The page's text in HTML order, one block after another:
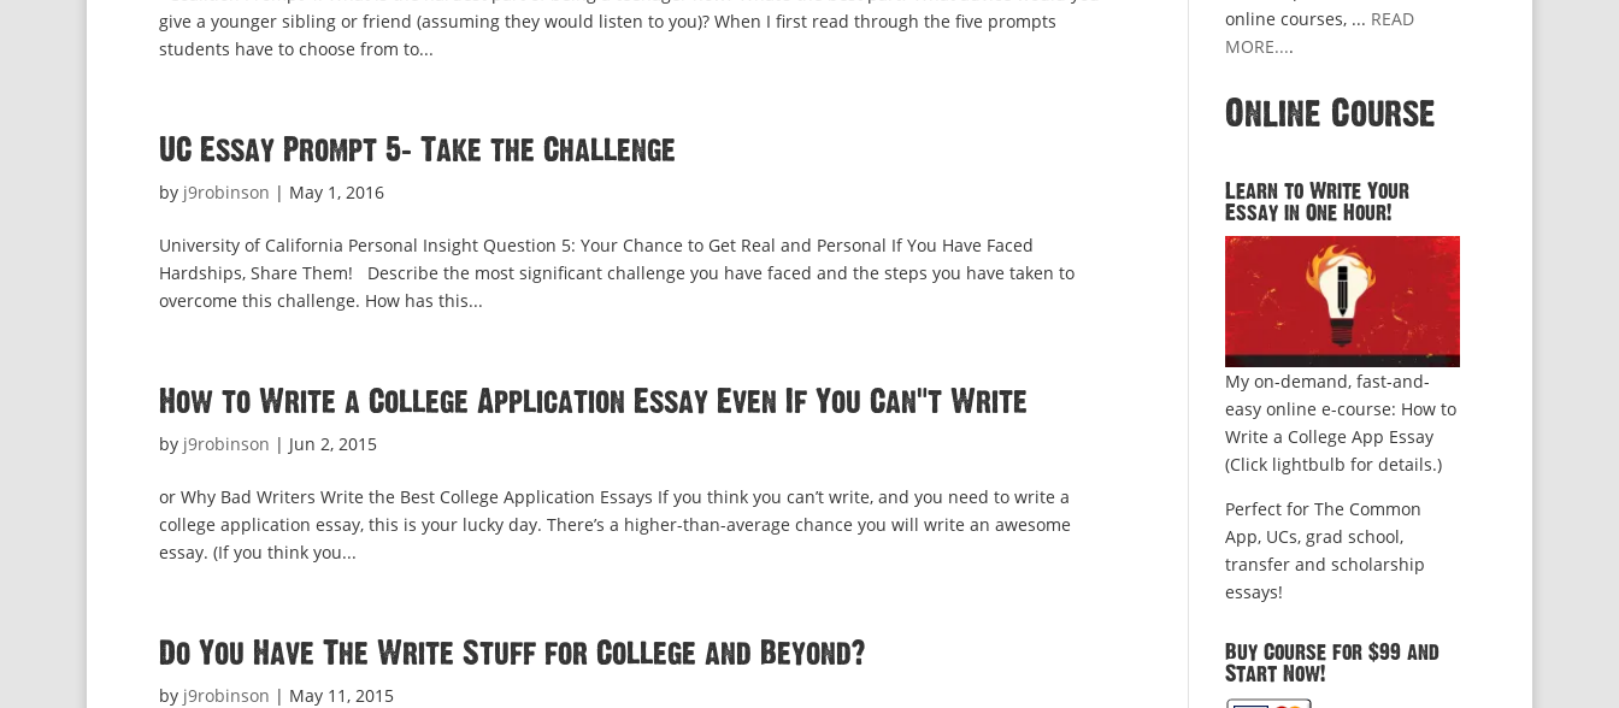
give a younger sibling or friend (assuming they would listen to you)? When I first read through the five prompts
students have to choose from to...
UC Essay Prompt 5: Take the Challenge
by j9robinson | May 1, 2016
University of California Personal Insight Question 5: Your Chance to Get Real and Personal If You Have Faced
Hardships, Share Them! Describe the most significant challenge you have faced and the steps you have taken to
overcome this challenge. How has this...
How to Write a College Application Essay Even If You Can’t Write
by j9robinson | Jun 2, 2015
or Why Bad Writers Write the Best College Application Essays If you think you can’t write, and you need to write a
college application essay, this is your lucky day. There’s a higher-than-average chance you will write an awesome
essay. (If you think you...
Do You Have The Write Stuff for College and Beyond?
by j9robinson | May 11, 2015
online courses, ... READ
MORE....
Online Course
Learn to Write Your
Essay in One Hour!
My on-demand, fast-and-
easy online e-course: How to
Write a College App Essay
(Click lightbulb for details.)
Perfect for The Common
App, UCs, grad school,
transfer and scholarship
essays!
Buy Course for $99 and
Start Now!